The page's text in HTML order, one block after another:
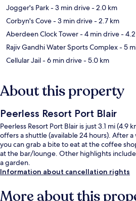
Jogger's Park- 3 min drive- 2.0 km
Corbyn's Cove- 3 min drive- 2.7 km
Aberdeen Clock Tower- 4 min drive-
Rajiv Gandhi Water Sports Complex- 5
Cellular Jail- 6 min drive- 5.0 km
About this property
Peerless Resort Port Blair
Peerless Resort Port Blair is just 3.1 mi (4.9
offers a shuttle (available 24 hours). After
you can grab a bite to eat at the coffee
at the bar/lounge. Other highlights
a garden.
Information about cancellation rights
More about this